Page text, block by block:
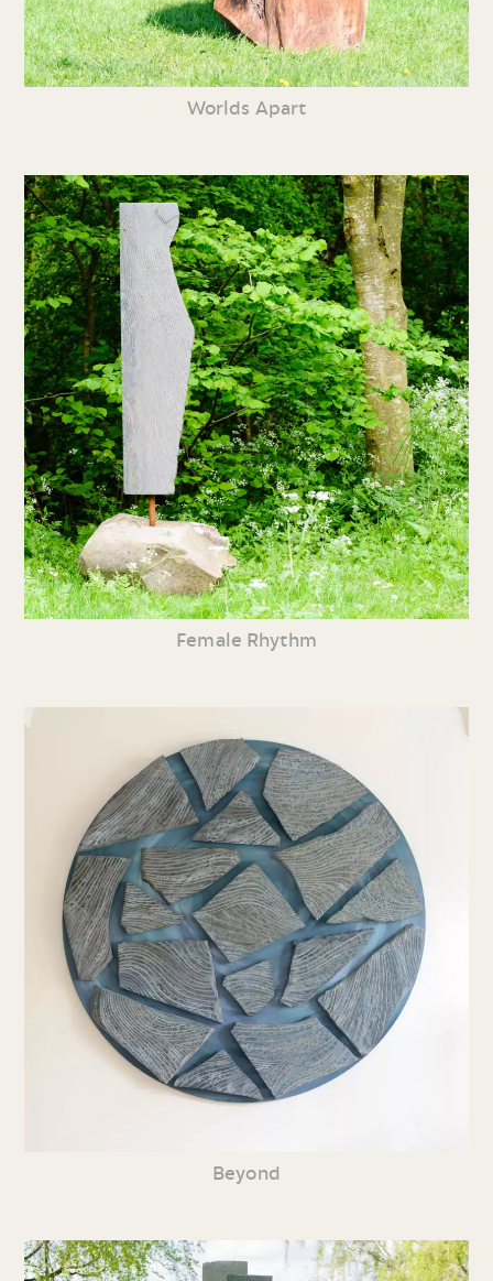
Worlds Apart
Female Rhythm
Beyond